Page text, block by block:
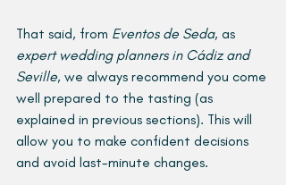
That said, from Eventos de Seda, as
expert wedding planners in Cádiz and
Seville, we always recommend you come
well prepared to the tasting (as
explained in previous sections). This will
allow you to make confident decisions
and avoid last-minute changes.